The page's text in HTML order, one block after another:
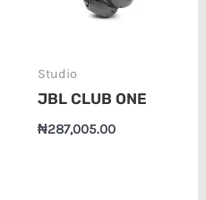
Studio
JBL CLUB ONE
₦287,005.00